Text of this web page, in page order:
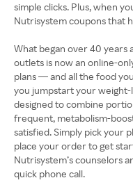
simple clicks. Plus, when
Nutrisystem coupons that
What began over 40 years
outlets is now an online-
plans — and all the food
you jumpstart your weight-
designed to combine
frequent, metabolism-
satisfied. Simply pick your
place your order to get
Nutrisystem’s counselors
quick phone call.